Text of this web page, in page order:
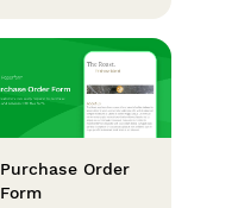
Purchase Order
Form